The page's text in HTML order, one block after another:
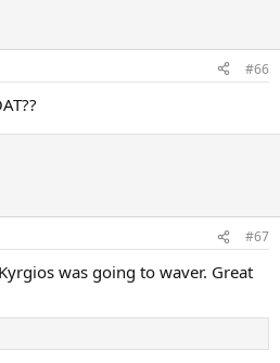
#66
#67
was going to waver. Great